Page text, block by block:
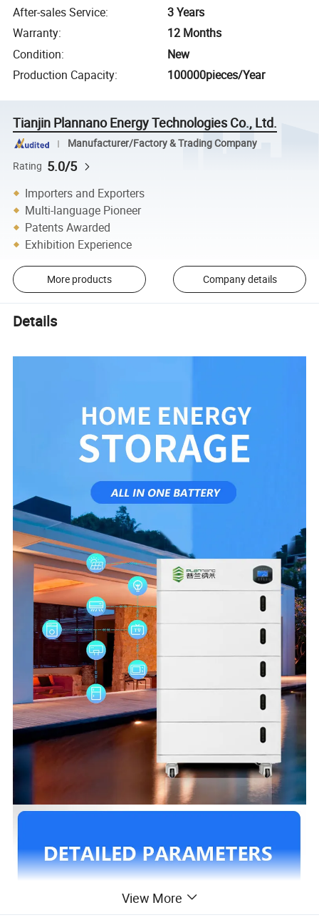
After-sales Service:
3 Years
Warranty:
12 Months
Condition:
New
Production Capacity: 100000pieces/Year
Tianjin Plannano Energy Technologies Co., Ltd.
Manufacturer/Factory & Trading Company
Rating 5.0/5
Importers and Exporters
Multi-language Pioneer
Patents Awarded
Exhibition Experience
More products Company details
Details
View More